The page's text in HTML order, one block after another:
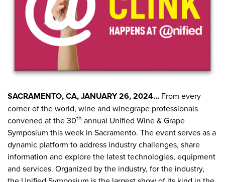
SACRAMENTO, CA, JANUARY 26, 2024… From every
corner of the world, wine and winegrape professionals
convened at the 30th annual Unified Wine & Grape
Symposium this week in Sacramento. The event serves as a
dynamic platform to address industry challenges, share
information and explore the latest technologies, equipment
and services. Organized by the industry, for the industry,